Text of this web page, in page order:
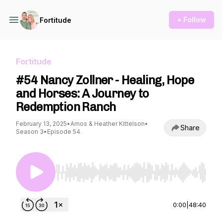
Fortitude + Follow
Fortitude
#54 Nancy Zollner - Healing, Hope
and Horses: A Journey to
Redemption Ranch
February 13, 2025•Amos & Heather Kittelson•
Season 3• Episode 54 Share
Use Left/Right to seek, Home/End to jump to
0:00 48:40